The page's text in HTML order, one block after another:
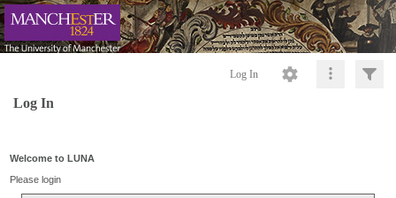
Log In
Log In
Welcome to LUNA
Please login